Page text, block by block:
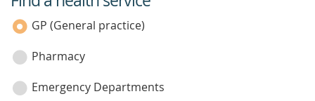
category
GP (General practice)
Pharmacy
Emergency Departments